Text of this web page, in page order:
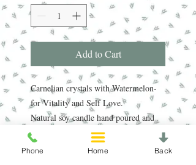
Add to Cart
Carnelian crystals with Watermelon-
for Vitality and Self Love.
Natural soy candle hand poured and
decorated with real crystals.
Phone Home Back